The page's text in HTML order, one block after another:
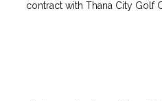
contract with Thana City Golf